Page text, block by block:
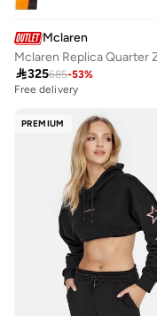
Mclaren
325685-53%
Free delivery
PREMIUM